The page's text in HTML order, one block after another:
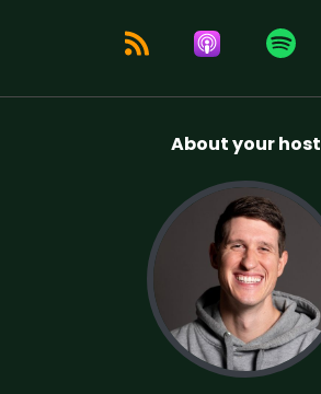
About your host